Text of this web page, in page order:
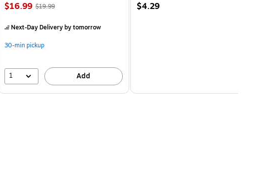
$16.99 $19.99
Next-Day Deliveryby tomorrow
30-min pickup
1 Add
$4.29